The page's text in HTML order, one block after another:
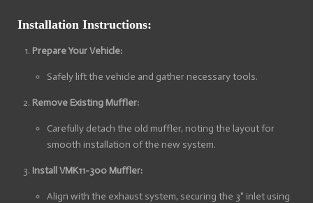
Installation Instructions:
Prepare Your Vehicle:
Safely lift the vehicle and gather necessary tools.
Remove Existing Muffler:
Carefully detach the old muffler, noting the layout for
smooth installation of the new system.
Install VMK11-300 Muffler:
Align with the exhaust system, securing the 3" inlet using